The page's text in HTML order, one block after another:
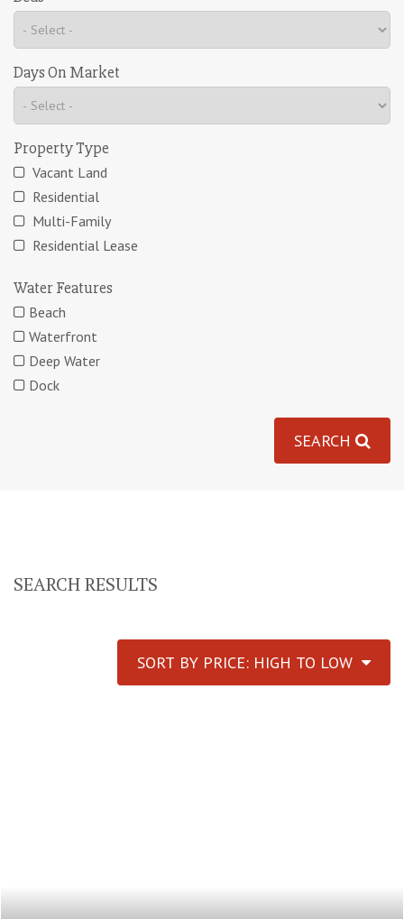
Days On Market
Property Type
Vacant Land
Residential
Multi-Family
Residential Lease
Water Features
Beach
Waterfront
Deep Water
Dock
SEARCH
SEARCH RESULTS
SORT BY PRICE: HIGH TO LOW